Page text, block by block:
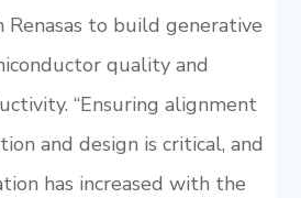
to build generative
quality and
“Ensuring alignment
and design is critical, and
has increased with the